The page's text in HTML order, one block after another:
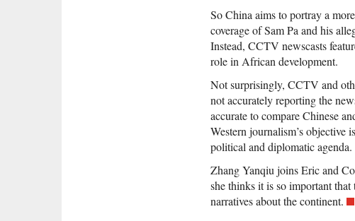
So China aims to portray a
coverage of Sam Pa and his
Instead, CCTV newscasts
role in African development.
Not surprisingly, CCTV and
not accurately reporting the
accurate to compare Chinese
Western journalism’s objective
political and diplomatic agenda.
Zhang Yanqiu joins Eric and
she thinks it is so important
narratives about the continent.